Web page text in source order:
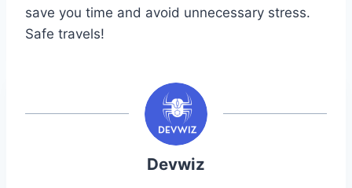
save you time and avoid unnecessary stress.
Safe travels!
Devwiz